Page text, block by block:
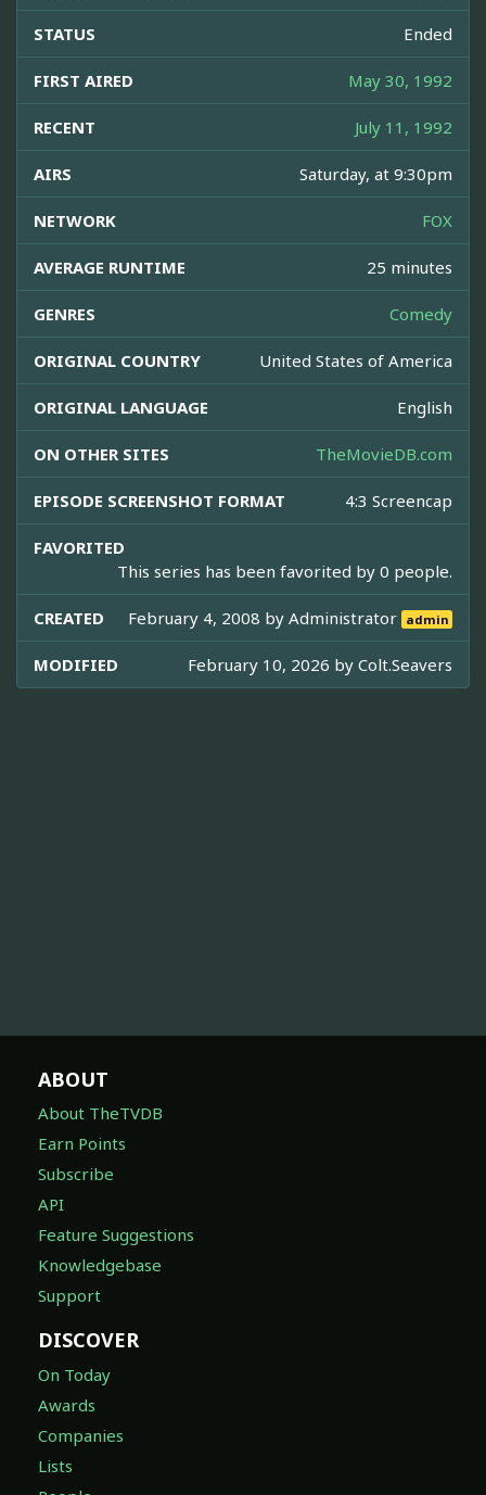
STATUS Ended
FIRST AIRED May 30, 1992
RECENT July 11, 1992
AIRS Saturday, at 9:30pm
NETWORK FOX
AVERAGE RUNTIME 25 minutes
GENRES Comedy
ORIGINAL COUNTRY United States of America
ORIGINAL LANGUAGE English
ON OTHER SITES TheMovieDB.com
EPISODE SCREENSHOT FORMAT 4:3 Screencap
FAVORITED
This series has been favorited by 0 people.
CREATED February 4, 2008 byAdministrator admin
MODIFIED February 10, 2026 by Colt.Seavers
ABOUT
About TheTVDB
Earn Points
Subscribe
API
Feature Suggestions
Knowledgebase
Support
DISCOVER
On Today
Awards
Companies
Lists